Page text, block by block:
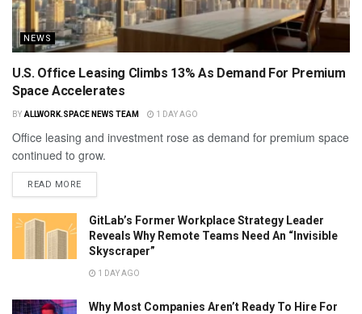
NEWS
U.S. Office Leasing Climbs 13% As Demand For Premium
Space Accelerates
BY ALLWORK.SPACE NEWS TEAM 1 DAY AGO
Office leasing and investment rose as demand for premium space
continued to grow.
READ MORE
GitLab’s Former Workplace Strategy Leader
Reveals Why Remote Teams Need An “Invisible
Skyscraper”
1 DAY AGO
Why Most Companies Aren’t Ready To Hire For